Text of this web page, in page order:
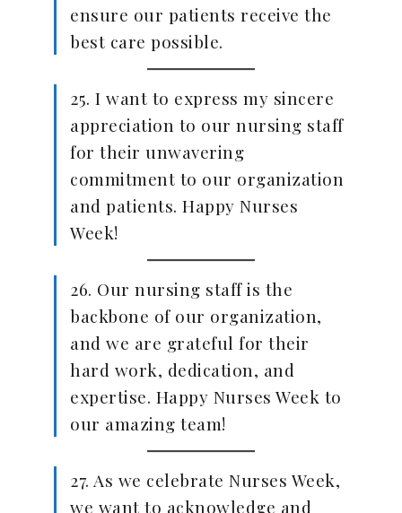
ensure our patients receive the
best care possible.
25. I want to express my sincere
appreciation to our nursing staff
for their unwavering
commitment to our organization
and patients. Happy Nurses
Week!
26. Our nursing staff is the
backbone of our organization,
and we are grateful for their
hard work, dedication, and
expertise. Happy Nurses Week to
our amazing team!
27. As we celebrate Nurses Week,
we want to acknowledge and